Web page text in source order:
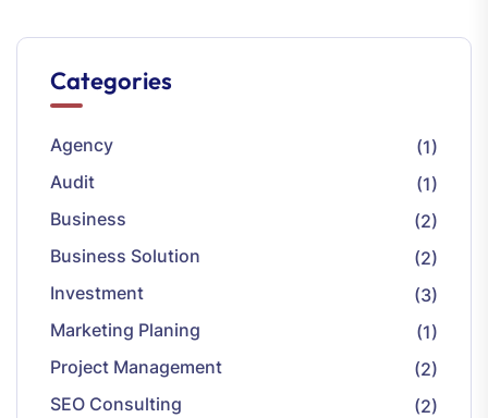
Categories
Agency
(1)
Audit
(1)
Business
(2)
Business Solution
(2)
Investment
(3)
Marketing Planing
(1)
Project Management
(2)
SEO Consulting
(2)